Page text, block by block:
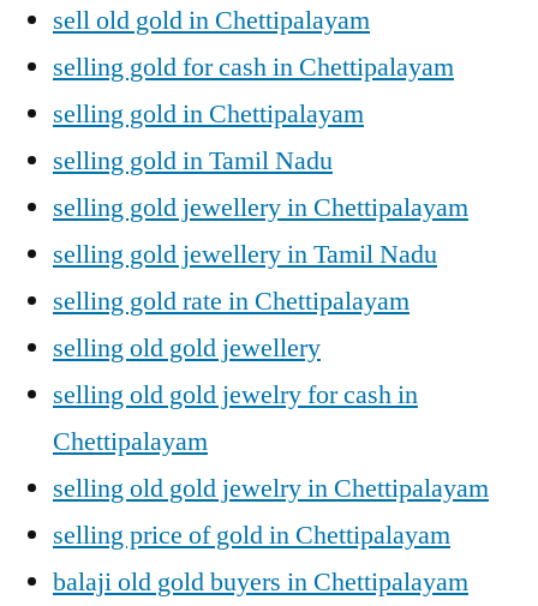
sell old gold in Chettipalayam
selling gold for cash in Chettipalayam
selling gold in Chettipalayam
selling gold in Tamil Nadu
selling gold jewellery in Chettipalayam
selling gold jewellery in Tamil Nadu
selling gold rate in Chettipalayam
selling old gold jewellery
selling old gold jewelry for cash in
Chettipalayam
selling old gold jewelry in Chettipalayam
selling price of gold in Chettipalayam
balaji old gold buyers in Chettipalayam